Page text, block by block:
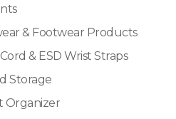
& Footwear Products
& ESD Wrist Straps
Storage
Organizer